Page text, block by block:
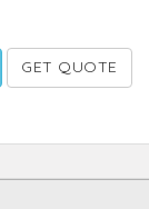
GET QUOTE